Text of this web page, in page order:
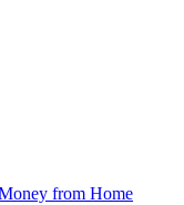
from Home